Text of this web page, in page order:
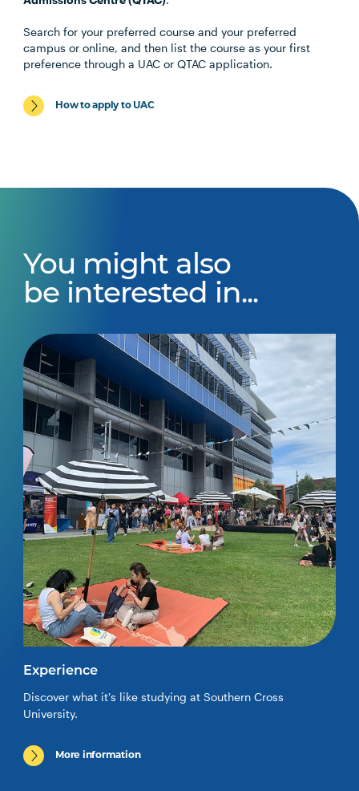
Search for your preferred course and your preferred
campus or online, and then list the course as your first
preference through a UAC or QTAC application.
How to apply to UAC
You might also
be interested in...
Experience
Discover what it's like studying at Southern Cross
University.
More information